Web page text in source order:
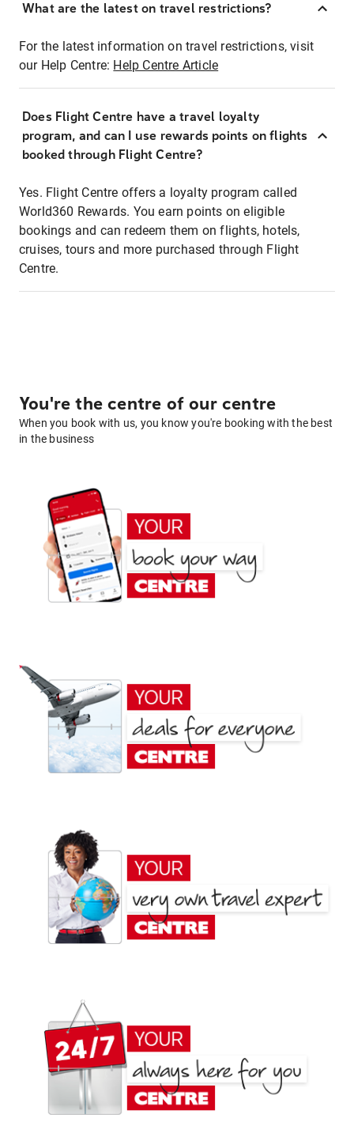
What are the latest on travel restrictions?
For the latest information on travel restrictions, visit
our Help Centre: Help Centre Article
Does Flight Centre have a travel loyalty
program, and can I use rewards points on flights
booked through Flight Centre?
Yes. Flight Centre offers a loyalty program called
World360 Rewards. You earn points on eligible
bookings and can redeem them on flights, hotels,
cruises, tours and more purchased through Flight
Centre.
You're the centre of our centre
When you book with us, you know you're booking with the best
in the business